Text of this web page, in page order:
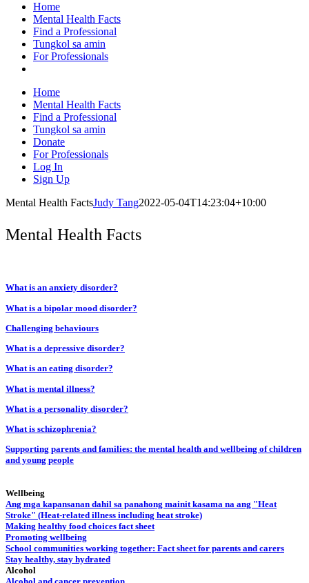
Home
Mental Health Facts
Find a Professional
Tungkol sa amin
For Professionals
Home
Mental Health Facts
Find a Professional
Tungkol sa amin
Donate
For Professionals
Log In
Sign Up
Mental Health FactsJudy Tang2022-05-04T14:23:04+10:00
Mental Health Facts
What is an anxiety disorder?
What is a bipolar mood disorder?
Challenging behaviours
What is a depressive disorder?
What is an eating disorder?
What is mental illness?
What is a personality disorder?
What is schizophrenia?
Supporting parents and families: the mental health and wellbeing of children
and young people
Wellbeing
Ang mga kapansanan dahil sa panahong mainit kasama na ang "Heat
Stroke" (Heat-related illness including heat stroke)
Making healthy food choices fact sheet
Promoting wellbeing
School communities working together: Fact sheet for parents and carers
Stay healthy, stay hydrated
Alcohol